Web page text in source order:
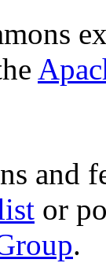
and
or
.